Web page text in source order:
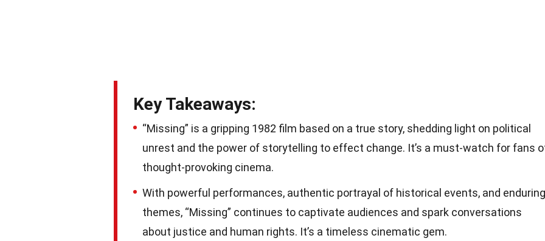
Key Takeaways:
“Missing” is a gripping 1982 film based on a true story, shedding light on political
unrest and the power of storytelling to effect change. It’s a must-watch for fans
thought-provoking cinema.
With powerful performances, authentic portrayal of historical events, and enduring
themes, “Missing” continues to captivate audiences and spark conversations
about justice and human rights. It’s a timeless cinematic gem.